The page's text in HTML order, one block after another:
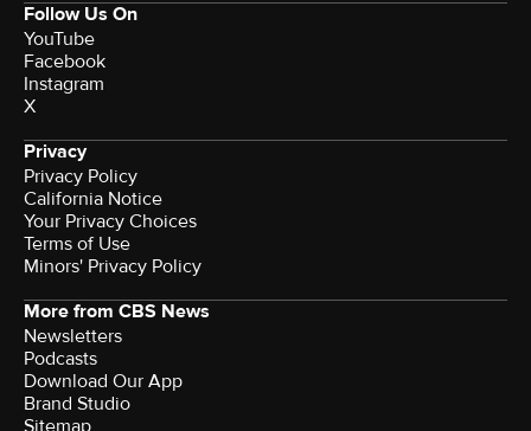
Follow Us On
YouTube
Facebook
Instagram
X
Privacy
Privacy Policy
California Notice
Terms of Use
Minors' Privacy Policy
More from CBS News
Newsletters
Podcasts
Download Our App
Brand Studio
Sitemap